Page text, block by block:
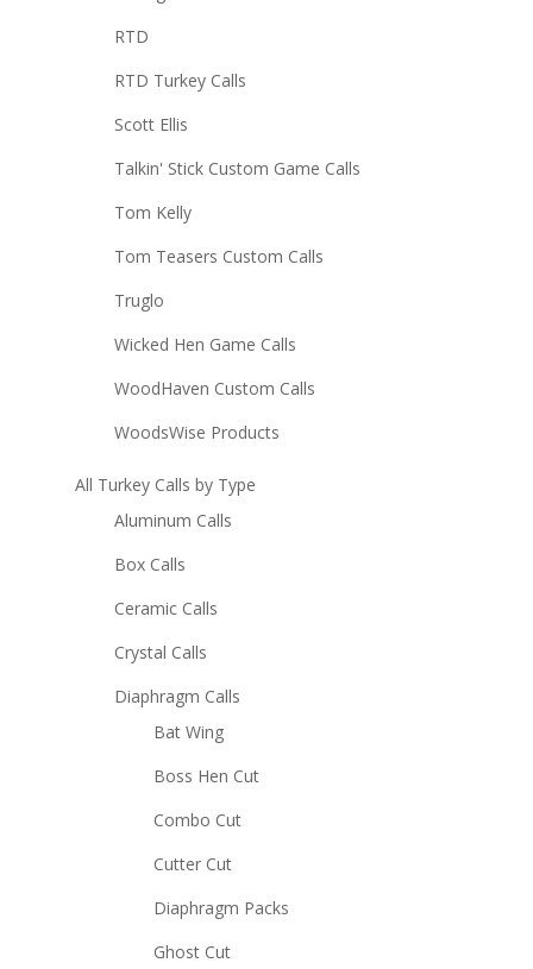
RTD
RTD Turkey Calls
Scott Ellis
Talkin' Stick Custom Game Calls
Tom Kelly
Tom Teasers Custom Calls
Truglo
Wicked Hen Game Calls
WoodHaven Custom Calls
WoodsWise Products
All Turkey Calls by Type
Aluminum Calls
Box Calls
Ceramic Calls
Crystal Calls
Diaphragm Calls
Bat Wing
Boss Hen Cut
Combo Cut
Cutter Cut
Diaphragm Packs
Ghost Cut